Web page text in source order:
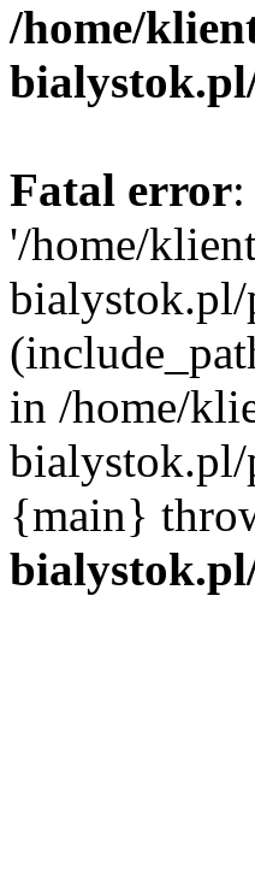
/home/
Fatal error
'/home/
in /home/
bialystok.pl/
{main}